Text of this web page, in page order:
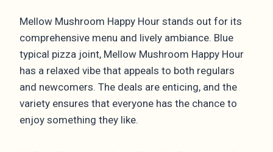
Mellow Mushroom Happy Hour stands out for its
comprehensive menu and lively ambiance. Blue
typical pizza joint, Mellow Mushroom Happy Hour
has a relaxed vibe that appeals to both regulars
and newcomers. The deals are enticing, and the
variety ensures that everyone has the chance to
enjoy something they like.